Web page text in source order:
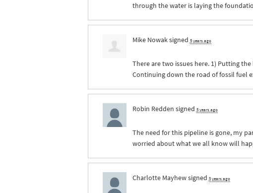
through the water is laying the
Mike Nowaksigned 5 years ago
There are two issues here. 1) Putting
Continuing down the road of fossil fuel
Robin Redden signed 5 years ago
The need for this pipeline is gone, my
worried about what we all know will
Charlotte Mayhewsigned 5 years ago